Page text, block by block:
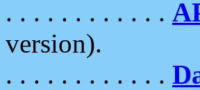
. . . . . . . . . . . .
version).
. . . . . . . . . . . .